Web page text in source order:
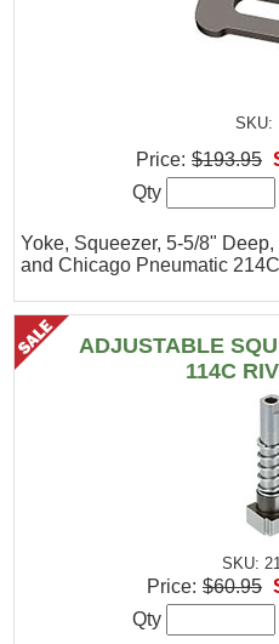
SKU:
Yoke, Squeezer, 5-5/8"
and Chicago Pneumatic
Price: $193.95
Qty
ADJUSTABLE
114C
SKU:
Price: $60.95
Qty